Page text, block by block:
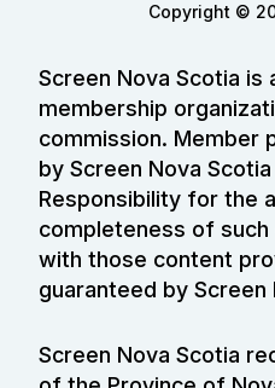
Copyright ©
Screen Nova Scotia
membership
commission. Member
by Screen Nova
Responsibility for the
completeness of
with those content
guaranteed by Screen
Screen Nova Scotia